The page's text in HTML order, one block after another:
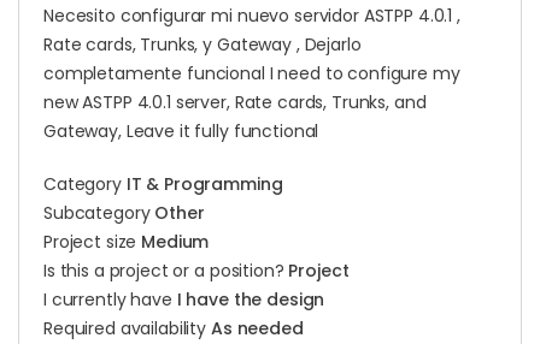
Necesito configurar mi nuevo servidor ASTPP 4.0.1 ,
Rate cards, Trunks, y Gateway , Dejarlo
completamente funcional I need to configure my
new ASTPP 4.0.1 server, Rate cards, Trunks, and
Gateway, Leave it fully functional
Category IT & Programming
Subcategory Other
Project size Medium
Is this a project or a position? Project
I currently have I have the design
Required availability As needed